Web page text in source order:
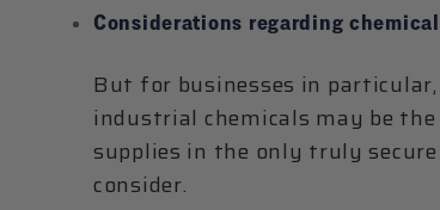
Considerations regarding
But for businesses in
industrial chemicals may be
supplies in the only truly
consider.